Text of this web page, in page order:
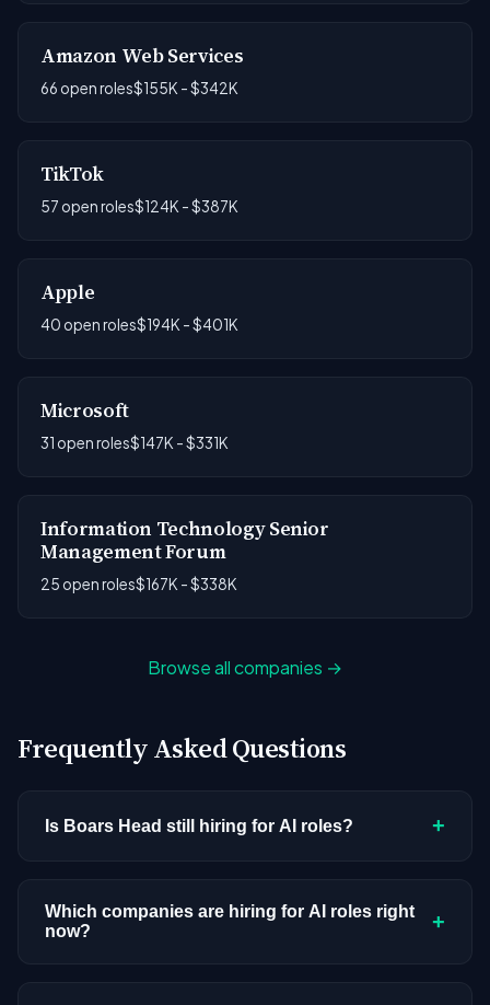
Amazon Web Services
66 open roles$155K - $342K
TikTok
57 open roles$124K - $387K
Apple
40 open roles$194K - $401K
Microsoft
31 open roles$147K - $331K
Information Technology Senior
Management Forum
25 open roles$167K - $338K
Browse all companies →
Frequently Asked Questions
Is Boars Head still hiring for AI roles? +
in our current dataset. Companies cycle through
hiring periods based on budget cycles, product
Which companies are hiring for AI roles right
now?
+